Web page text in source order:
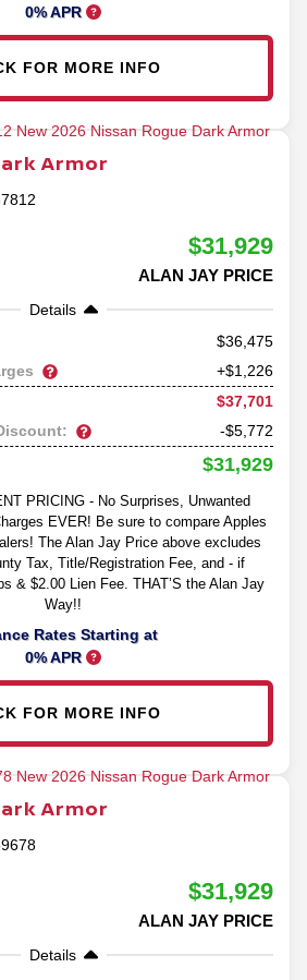
0% APR
FOR MORE INFO
Armor
$31,929
ALAN JAY PRICE
Details
36,475
+$1,226
$37,701
-$5,772
$31,929
PRICING - No Surprises, Unwanted
EVER! Be sure to compare Apples
The Alan Jay Price above excludes
Tax, Title/Registration Fee, and - if
& $2.00 Lien Fee. THAT’S the Alan Jay
Way!!
Rates Starting at
0% APR
FOR MORE INFO
Armor
$31,929
ALAN JAY PRICE
Details